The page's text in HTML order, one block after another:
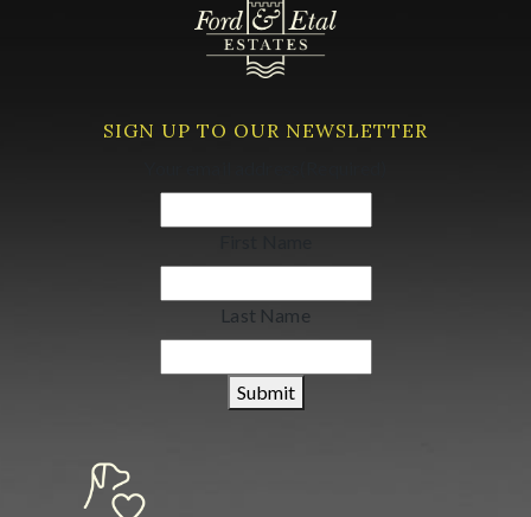
SIGN UP TO OUR NEWSLETTER
Last Name
Submit